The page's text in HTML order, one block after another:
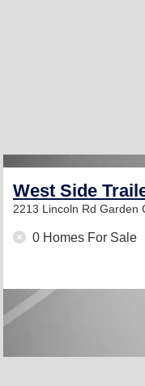
West Side
2213 Lincoln Rd Garden
0 Homes For Sale